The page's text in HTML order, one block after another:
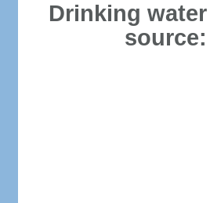
Drinking water
source: